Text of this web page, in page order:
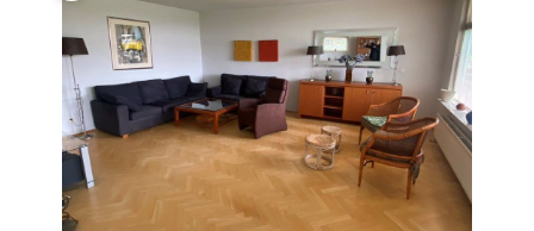
previous next